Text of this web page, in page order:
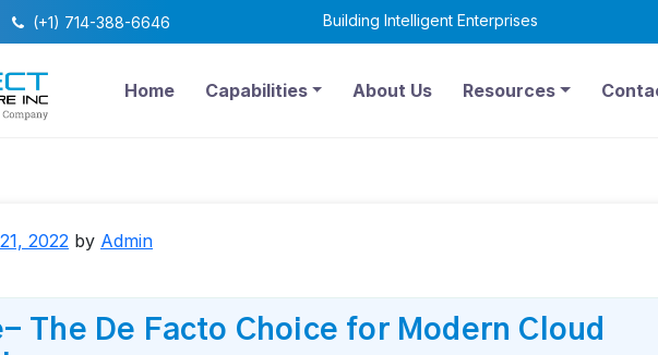
(+1) 714-388-6646 Building Intelligent Enterprises
Home Capabilities About Us Resources
2022 by Admin
The De Facto Choice for Modern Cloud